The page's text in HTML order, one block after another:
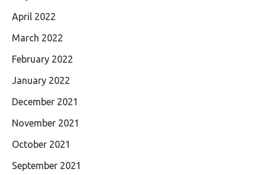
April 2022
March 2022
February 2022
January 2022
December 2021
November 2021
October 2021
September 2021